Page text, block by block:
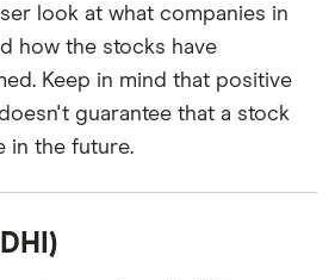
look at what companies in
how the stocks have
Keep in mind that positive
guarantee that a stock
in the future.